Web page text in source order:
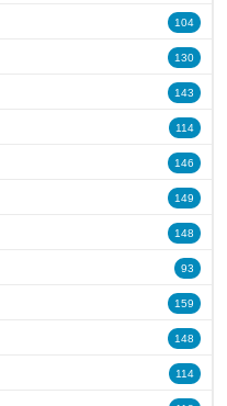
104
130
143
114
146
149
148
93
159
148
114